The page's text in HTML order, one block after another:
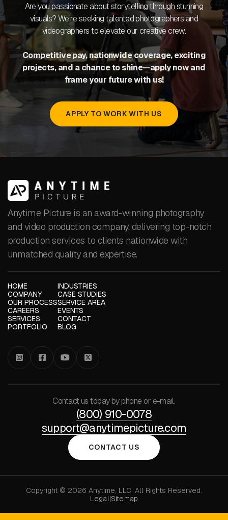
Are you passionate about storytelling through stunning
visuals? We’re seeking talented photographers and
videographers to elevate our creative crew.
Competitive pay, nationwide coverage, exciting
projects, and a chance to shine—apply now and
frame your future with us!
APPLY TO WORK WITH US
Anytime Picture is an award-winning photography
and video production company, delivering top-notch
production services to clients nationwide with
unmatched quality and expertise.
HOME
COMPANY
OUR PROCESS
CAREERS
SERVICES
PORTFOLIO
INDUSTRIES
CASE STUDIES
SERVICE AREA
EVENTS
CONTACT
BLOG
   
Contact us today by phone or e-mail:
(800) 910-0078
support@anytimepicture.com
CONTACT US
Copyright © 2026 Anytime, LLC. All Rights Reserved.
Legal|Sitemap